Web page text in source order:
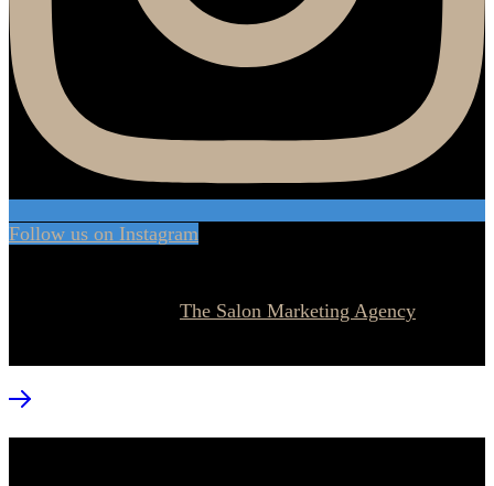
Follow us on Instagram
The Salon Marketing Agency